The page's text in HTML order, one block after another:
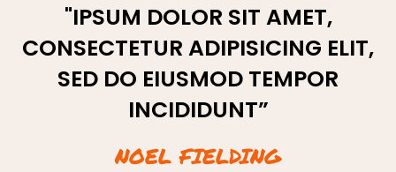
"IPSUM DOLOR SIT AMET,
CONSECTETUR ADIPISICING ELIT,
SED DO EIUSMOD TEMPOR
INCIDIDUNT”
NOEL FIELDING
“LOREM IPSUM DOLOR SIT AMET,
CONSECTETUR ADIPISICING ELIT,
SED DO EIUSMOD TEMPOR
INCIDIDUNT”
JANE DOE